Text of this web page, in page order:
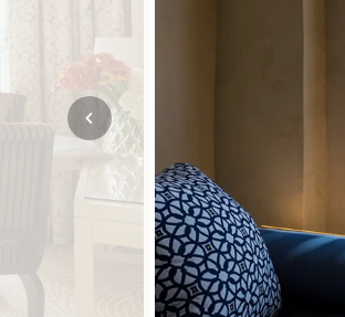
SOUTH EAST ASIA
SOUTH PACIFIC
A-Z DESTINATIONS